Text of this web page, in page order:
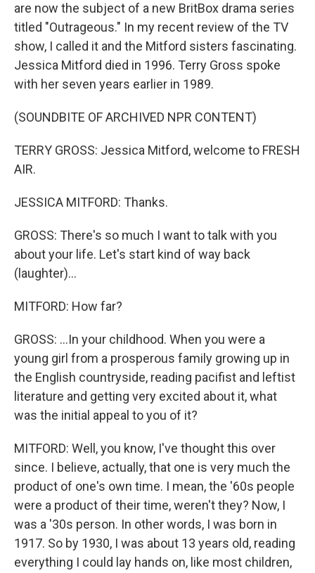
are now the subject of a new BritBox drama series
titled "Outrageous." In my recent review of the TV
show, I called it and the Mitford sisters fascinating.
Jessica Mitford died in 1996. Terry Gross spoke
with her seven years earlier in 1989.
(SOUNDBITE OF ARCHIVED NPR CONTENT)
TERRY GROSS: Jessica Mitford, welcome to FRESH
AIR.
JESSICA MITFORD: Thanks.
GROSS: There's so much I want to talk with you
about your life. Let's start kind of way back
(laughter)...
MITFORD: How far?
GROSS: ...In your childhood. When you were a
young girl from a prosperous family growing up in
the English countryside, reading pacifist and leftist
literature and getting very excited about it, what
was the initial appeal to you of it?
MITFORD: Well, you know, I've thought this over
since. I believe, actually, that one is very much the
product of one's own time. I mean, the '60s people
were a product of their time, weren't they? Now, I
was a '30s person. In other words, I was born in
1917. So by 1930, I was about 13 years old, reading
everything I could lay hands on, like most children,